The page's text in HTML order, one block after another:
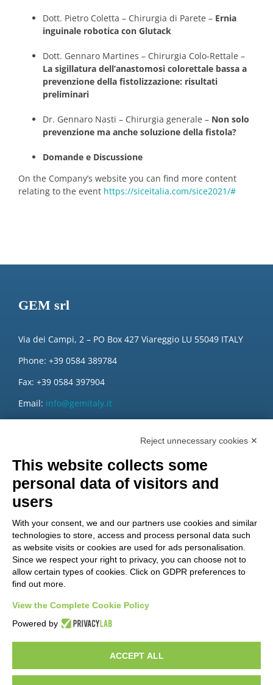
Dott. Pietro Coletta – Chirurgia di Parete – Ernia
inguinale robotica con Glutack
Dott. Gennaro Martines – Chirurgia Colo-Rettale –
La sigillatura dell’anastomosi colorettale bassa a
prevenzione della fistolizzazione: risultati
preliminari
Dr. Gennaro Nasti – Chirurgia generale – Non solo
prevenzione ma anche soluzione della fistola?
Domande e Discussione
On the Company’s website you can find more content
relating to the event https://siceitalia.com/sice2021/#
GEM srl
Via dei Campi, 2 – PO Box 427 Viareggio LU 55049 ITALY
Phone: +39 0584 389784
Fax: +39 0584 397904
Email: info@gemitaly.it
Do you want to be a GEM distributor?
01544010463 | codice SDI A4707H7 |Privacy Policy|Cookie Policy|
Reject unnecessary cookies ✕
This website collects some
personal data of visitors and
users
With your consent, we and our partners use cookies and similar
technologies to store, access and process personal data such
as website visits or cookies are used for ads personalisation.
Since we respect your right to privacy, you can choose not to
allow certain types of cookies. Click on GDPR preferences to
find out more.
View the Complete Cookie Policy
Powered by
ACCEPT ALL